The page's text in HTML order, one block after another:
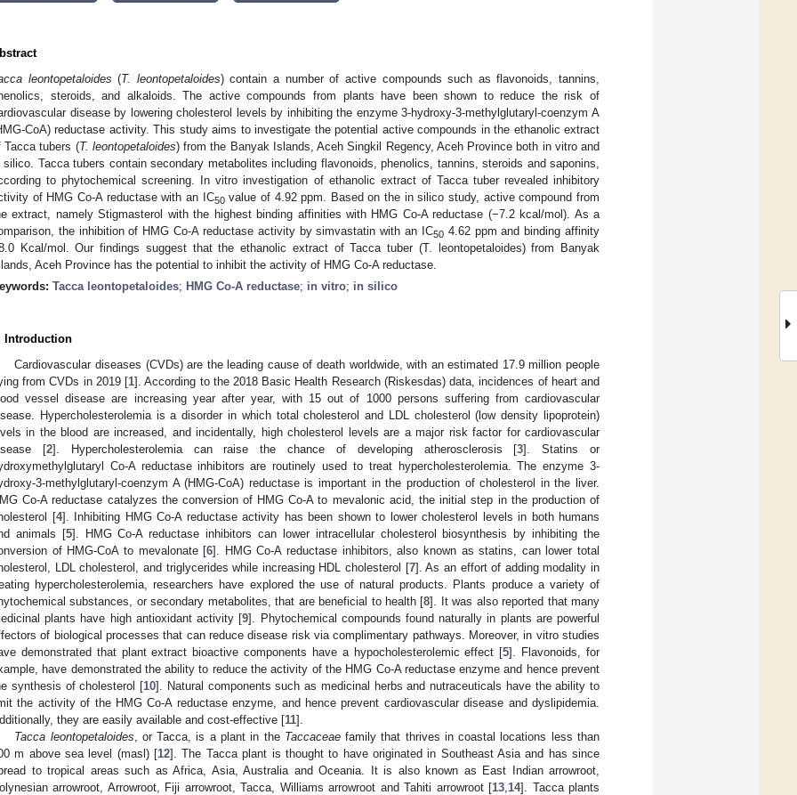
leontopetaloides (T. leontopetaloides) contain a number of active compounds such as flavonoids, tannins,
steroids, and alkaloids. The active compounds from plants have been shown to reduce the risk of
disease by lowering cholesterol levels by inhibiting the enzyme 3-hydroxy-3-methylglutaryl-coenzym A
CoA) reductase activity. This study aims to investigate the potential active compounds in the ethanolic extract
Tacca tubers (T. leontopetaloides) from the Banyak Islands, Aceh Singkil Regency, Aceh Province both in vitro and
silico. Tacca tubers contain secondary metabolites including flavonoids, phenolics, tannins, steroids and saponins,
to phytochemical screening. In vitro investigation of ethanolic extract of Tacca tuber revealed inhibitory
of HMG Co-A reductase with an IC50value of 4.92 ppm. Based on the in silico study, active compound from
extract, namely Stigmasterol with the highest binding affinities with HMG Co-A reductase (−7.2 kcal/mol). As a
the inhibition of HMG Co-A reductase activity by simvastatin with an IC504.62 ppm and binding affinity
Kcal/mol. Our findings suggest that the ethanolic extract of Tacca tuber (T. leontopetaloides) from Banyak
Aceh Province has the potential to inhibit the activity of HMG Co-A reductase.
Tacca leontopetaloides; HMG Co-A reductase; in vitro; in silico
Introduction
Cardiovascular diseases (CVDs) are the leading cause of death worldwide, with an estimated 17.9 million people
from CVDs in 2019 [1]. According to the 2018 Basic Health Research (Riskesdas) data, incidences of heart and
vessel disease are increasing year after year, with 15 out of 1000 persons suffering from cardiovascular
Hypercholesterolemia is a disorder in which total cholesterol and LDL cholesterol (low density lipoprotein)
in the blood are increased, and incidentally, high cholesterol levels are a major risk factor for cardiovascular
[2]. Hypercholesterolemia can raise the chance of developing atherosclerosis [3]. Statins or
Co-A reductase inhibitors are routinely used to treat hypercholesterolemia. The enzyme 3-
3-methylglutaryl-coenzym A (HMG-CoA) reductase is important in the production of cholesterol in the liver.
Co-A reductase catalyzes the conversion of HMG Co-A to mevalonic acid, the initial step in the production of
[4]. Inhibiting HMG Co-A reductase activity has been shown to lower cholesterol levels in both humans
animals [5]. HMG Co-A reductase inhibitors can lower intracellular cholesterol biosynthesis by inhibiting the
of HMG-CoA to mevalonate [6]. HMG Co-A reductase inhibitors, also known as statins, can lower total
LDL cholesterol, and triglycerides while increasing HDL cholesterol [7]. As an effort of adding modality in
hypercholesterolemia, researchers have explored the use of natural products. Plants produce a variety of
substances, or secondary metabolites, that are beneficial to health [8]. It was also reported that many
plants have high antioxidant activity [9]. Phytochemical compounds found naturally in plants are powerful
of biological processes that can reduce disease risk via complimentary pathways. Moreover, in vitro studies
demonstrated that plant extract bioactive components have a hypocholesterolemic effect [5]. Flavonoids, for
have demonstrated the ability to reduce the activity of the HMG Co-A reductase enzyme and hence prevent
synthesis of cholesterol [10]. Natural components such as medicinal herbs and nutraceuticals have the ability to
the activity of the HMG Co-A reductase enzyme, and hence prevent cardiovascular disease and dyslipidemia.
they are easily available and cost-effective [11].
Tacca leontopetaloides , or Tacca, is a plant in the Taccaceaefamily that thrives in coastal locations less than
m above sea level (masl) [12]. The Tacca plant is thought to have originated in Southeast Asia and has since
to tropical areas such as Africa, Asia, Australia and Oceania. It is also known as East Indian arrowroot,
arrowroot, Arrowroot, Fiji arrowroot, Tacca, Williams arrowroot and Tahiti arrowroot [13 14]. Tacca plants